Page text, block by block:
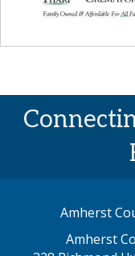
Amherst
Amherst